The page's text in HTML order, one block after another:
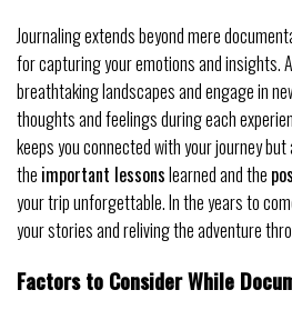
Journaling extends beyond mere
for capturing your emotions and insights.
breathtaking landscapes and engage in
thoughts and feelings during each
keeps you connected with your journey
the important lessonslearned and the
your trip unforgettable. In the years to
your stories and reliving the adventure
Factors to Consider While